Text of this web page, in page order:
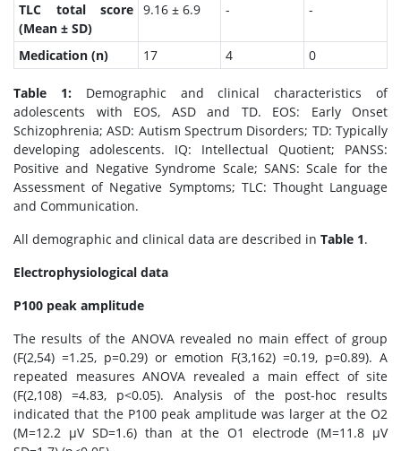
TLC total score
(Mean ± SD)
9.16 ± 6.9 - -
Medication (n) 17 4 0
Table 1:Demographic and clinical characteristics of
adolescents with EOS, ASD and TD. EOS: Early Onset
Schizophrenia; ASD: Autism Spectrum Disorders; TD: Typically
developing adolescents. IQ: Intellectual Quotient; PANSS:
Positive and Negative Syndrome Scale; SANS: Scale for the
Assessment of Negative Symptoms; TLC: Thought Language
and Communication.
All demographic and clinical data are described in Table 1.
Electrophysiological data
P100 peak amplitude
The results of the ANOVA revealed no main effect of group
(F(2,54) =1.25, p=0.29) or emotion F(3,162) =0.19, p=0.89). A
repeated measures ANOVA revealed a main effect of site
(F(2,108) =4.83, p<0.05). Analysis of the post-hoc results
indicated that the P100 peak amplitude was larger at the O2
(M=12.2 μV SD=1.6) than at the O1 electrode (M=11.8 μV